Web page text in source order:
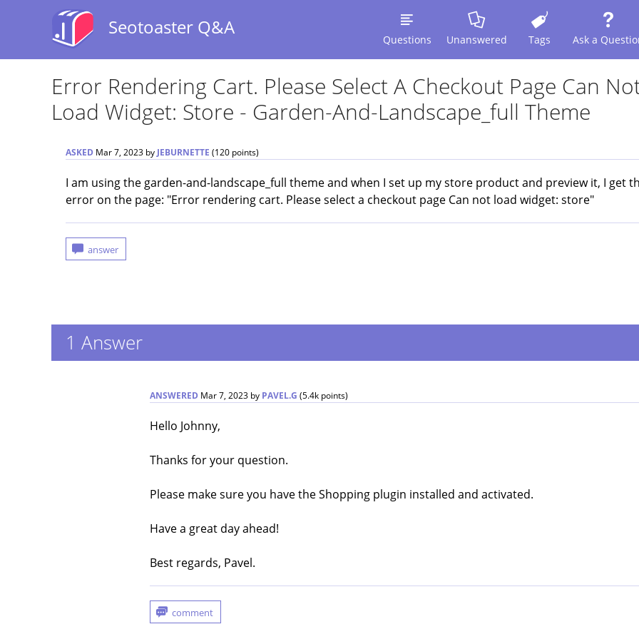
Seotoaster Q&A
Questions Unanswered Tags Ask a
Error Rendering Cart. Please Select A Checkout Page Can
Load Widget: Store - Garden-And-Landscape_full Theme
ASKED Mar 7, 2023 by JEBURNETTE (120 points)
I am using the garden-and-landscape_full theme and when I set up my store product and preview it, I get
error on the page: "Error rendering cart. Please select a checkout page Can not load widget: store"
1 Answer
ANSWERED Mar 7, 2023 by PAVEL.G (5.4kpoints)
Hello Johnny,
Thanks for your question.
Please make sure you have the Shopping plugin installed and activated.
Have a great day ahead!
Best regards, Pavel.